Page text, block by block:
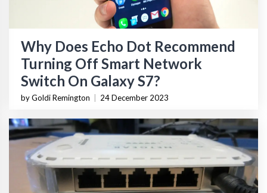
Why Does Echo Dot Recommend
Turning Off Smart Network
Switch On Galaxy S7?
by Goldi Remington 24 December 2023